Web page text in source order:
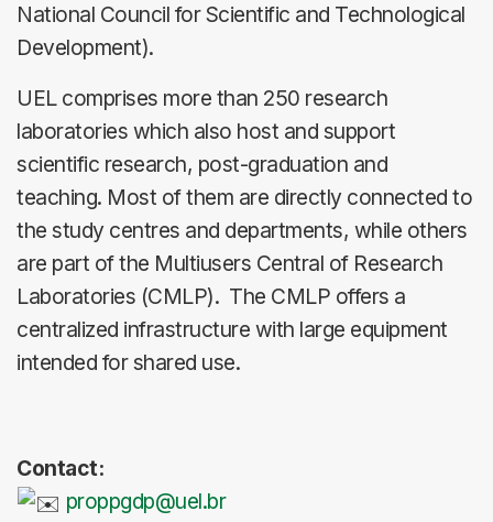
National Council for Scientific and Technological
Development).
UEL comprises more than 250 research
laboratories which also host and support
scientific research, post-graduation and
teaching. Most of them are directly connected to
the study centres and departments, while others
are part of the Multiusers Central of Research
Laboratories (CMLP). The CMLP offers a
centralized infrastructure with large equipment
intended for shared use.
Contact:
proppgdp@uel.br